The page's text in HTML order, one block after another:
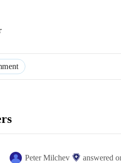
Peter Milchev answered